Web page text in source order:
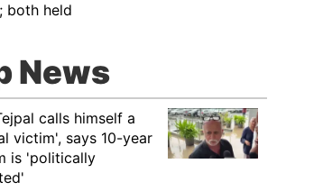
both held
News
calls himself a
victim', says 10-year
is 'politically